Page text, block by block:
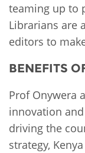
teaming up to
Librarians are
editors to
BENEFITS
Prof Onywera
innovation
driving the
strategy,